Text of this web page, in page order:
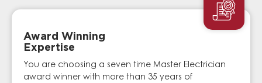
Award Winning
Expertise
You are choosing a seven time Master Electrician
award winner with more than 35 years of